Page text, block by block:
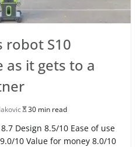
robot S10
as it gets to a
30 min read
Design 8.5/10 Ease of use
10 Value for money 8.0/10